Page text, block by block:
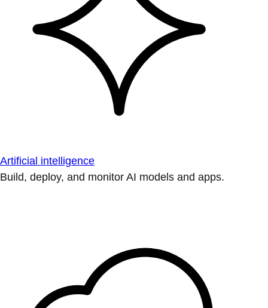
Artificial intelligence
Build, deploy, and monitor AI models and apps.